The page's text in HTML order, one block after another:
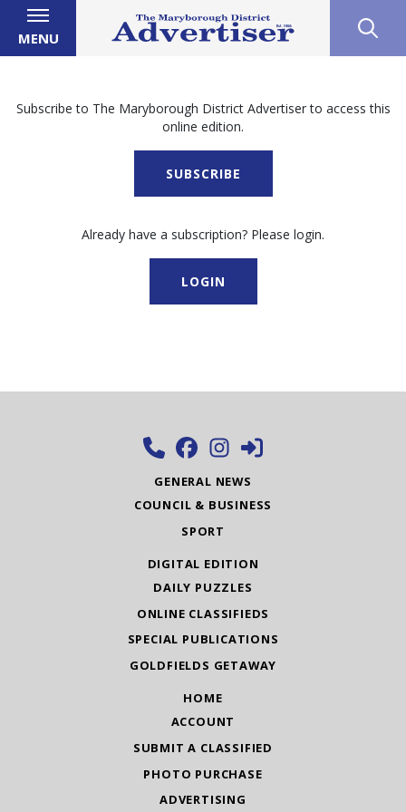
MENU
Subscribe to The Maryborough District Advertiser to access this
online edition.
SUBSCRIBE
Already have a subscription? Please login.
LOGIN
GENERAL NEWS
COUNCIL & BUSINESS
SPORT
DIGITAL EDITION
DAILY PUZZLES
ONLINE CLASSIFIEDS
SPECIAL PUBLICATIONS
GOLDFIELDS GETAWAY
HOME
ACCOUNT
SUBMIT A CLASSIFIED
PHOTO PURCHASE
ADVERTISING